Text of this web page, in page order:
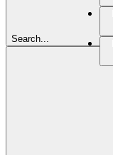
Search...